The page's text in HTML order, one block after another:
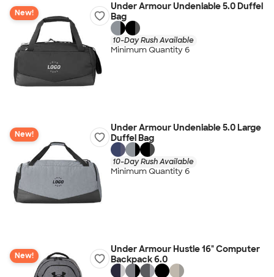
New!
Under Armour Undeniable 5.0 Duffel
Bag
10-Day Rush Available
Minimum Quantity 6
New!
Under Armour Undeniable 5.0 Large
Duffel Bag
10-Day Rush Available
Minimum Quantity 6
New!
Under Armour Hustle 16" Computer
Backpack 6.0